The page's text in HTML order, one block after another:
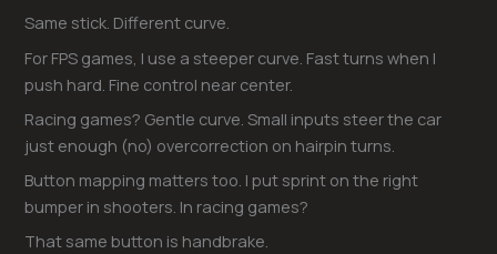
Same stick. Different curve.
For FPS games, I use a steeper curve. Fast turns when I
push hard. Fine control near center.
Racing games? Gentle curve. Small inputs steer the car
just enough (no) overcorrection on hairpin turns.
Button mapping matters too. I put sprint on the right
bumper in shooters. In racing games?
That same button is handbrake.